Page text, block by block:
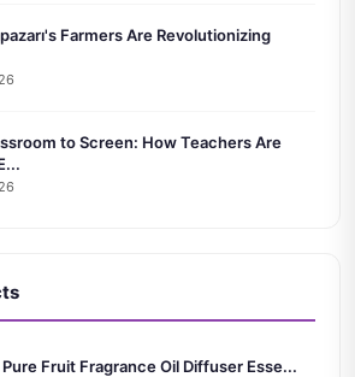
Farmers Are Revolutionizing
to Screen: How Teachers Are
Pure Fruit Fragrance Oil Diffuser Esse...